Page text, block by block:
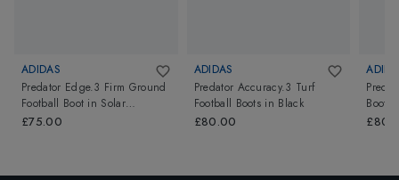
ADIDAS
Predator Edge.3 Firm Ground
Football Boot in Solar
Red/Team Solar Green/Core
£75.00
ADIDAS
Predator Accuracy.3 Turf
Football Boots in Black
£80.00
Boots